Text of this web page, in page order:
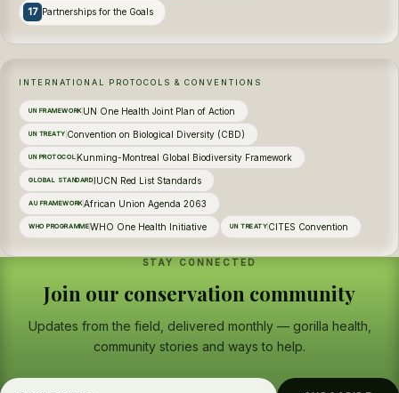
17 Partnerships for the Goals
INTERNATIONAL PROTOCOLS & CONVENTIONS
UN FRAMEWORK UN One Health Joint Plan of Action
UN TREATY Convention on Biological Diversity (CBD)
UN PROTOCOL Kunming-Montreal Global Biodiversity Framework
GLOBAL STANDARDIUCN Red List Standards
AU FRAMEWORKAfrican Union Agenda 2063
WHO PROGRAMMEWHO One Health Initiative UN TREATY CITES Convention
STAY CONNECTED
Join our conservation community
Updates from the field, delivered monthly — gorilla health,
community stories and ways to help.